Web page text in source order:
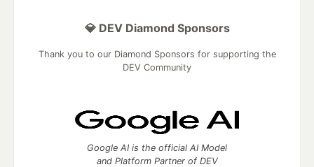
💎 DEV Diamond Sponsors
Thank you to our Diamond Sponsors for supporting the
DEV Community
Google AI is the official AI Model
and Platform Partner of DEV